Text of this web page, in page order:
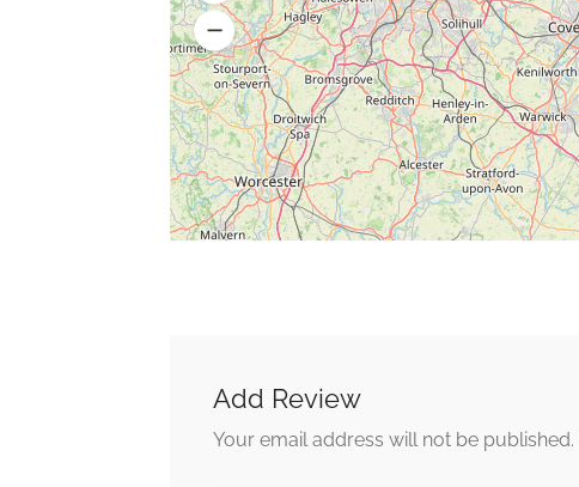
Add Review
Your email address will not be published.